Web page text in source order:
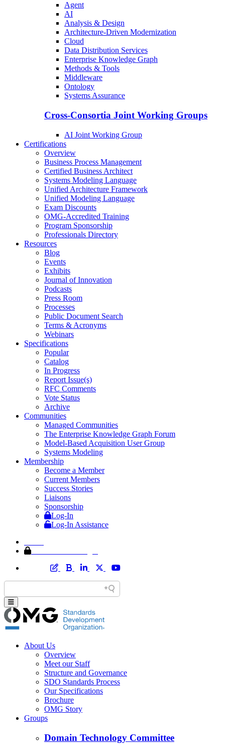
Agent
AI
Analysis & Design
Architecture-Driven Modernization
Cloud
Data Distribution Services
Enterprise Knowledge Graph
Methods & Tools
Middleware
Ontology
Systems Assurance
Cross-Consortia Joint Working Groups
AI Joint Working Group
Certifications
Overview
Business Process Management
Certified Business Architect
Systems Modeling Language
Unified Architecture Framework
Unified Modeling Language
Exam Discounts
OMG-Accredited Training
Program Sponsorship
Professionals Directory
Resources
Blog
Events
Exhibits
Journal of Innovation
Podcasts
Press Room
Processes
Public Document Search
Terms & Acronyms
Webinars
Specifications
Popular
Catalog
In Progress
Report Issue(s)
RFC Comments
Vote Status
Archive
Communities
Managed Communities
The Enterprise Knowledge Graph Forum
Model-Based Acquisition User Group
Systems Modeling
Membership
Become a Member
Current Members
Success Stories
Liaisons
Sponsorship
Log-In
Log-In Assistance
About Us
Overview
Meet our Staff
Structure and Governance
SDO Standards Process
Our Specifications
Brochure
OMG Story
Groups
Domain Technology Committee